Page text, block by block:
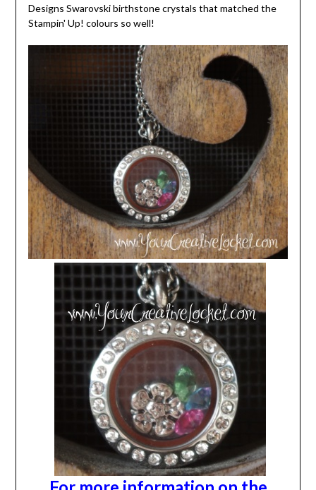
Designs Swarovski birthstone crystals that matched the
Stampin' Up! colours so well!